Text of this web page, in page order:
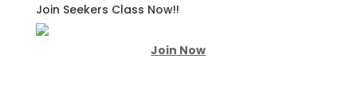
Join Seekers Class Now!!
Join Now